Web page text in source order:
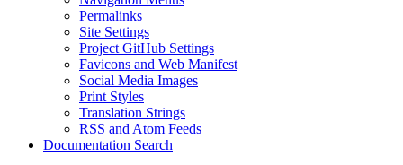
Permalinks
Site Settings
Project GitHub Settings
Favicons and Web Manifest
Social Media Images
Print Styles
Translation Strings
RSS and Atom Feeds
Documentation Search